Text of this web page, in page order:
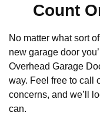
Count
No matter what sort
new garage door
Overhead Garage
way. Feel free to call
concerns, and we’ll
can.